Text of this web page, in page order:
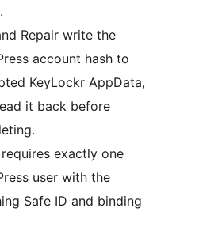
Repair write the
account hash to
KeyLockr AppData,
it back before
exactly one
user with the
Safe ID and binding